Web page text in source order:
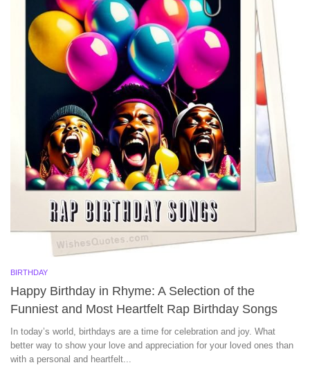
BIRTHDAY
Happy Birthday in Rhyme: A Selection of the
Funniest and Most Heartfelt Rap Birthday Songs
In today’s world, birthdays are a time for celebration and joy. What
better way to show your love and appreciation for your loved ones than
with a personal and heartfelt...